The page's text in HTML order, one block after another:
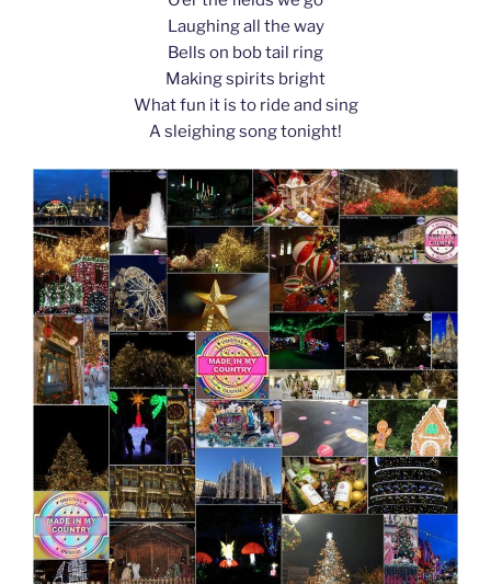
Laughing all the way
Bells on bob tail ring
Making spirits bright
What fun it is to ride and sing
A sleighing song tonight!